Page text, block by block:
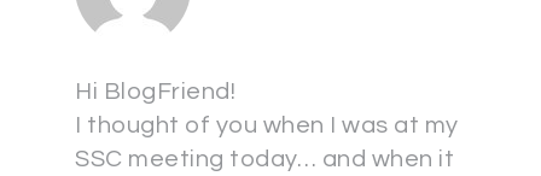
Hi BlogFriend!
I thought of you when I was at my
SSC meeting today… and when it